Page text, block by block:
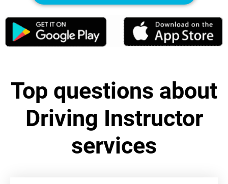
Top questions about
Driving Instructor
services